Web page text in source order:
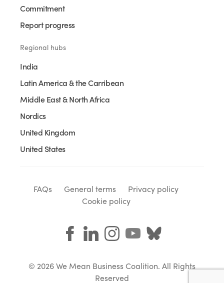
Commitment
Report progress
Regional hubs
India
Latin America & the Carribean
Middle East & North Africa
Nordics
United Kingdom
United States
FAQs General terms
Privacy policy
Cookie policy
© 2026 We Mean Business Coalition. All Rights
Reserved